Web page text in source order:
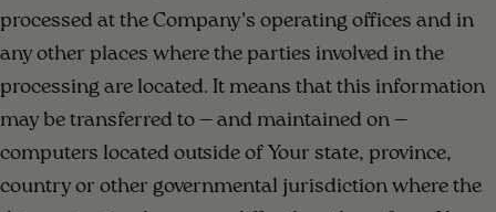
processed at the Company's operating offices and in
any other places where the parties involved in the
processing are located. It means that this information
may be transferred to — and maintained on —
computers located outside of Your state, province,
country or other governmental jurisdiction where the